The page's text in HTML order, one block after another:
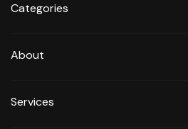
Categories
About
Services